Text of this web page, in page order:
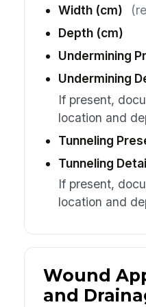
Width (cm)
Depth (cm)
Undermining
Undermining
If present,
location and
Tunneling
Tunneling
If present,
location and
Wound
and